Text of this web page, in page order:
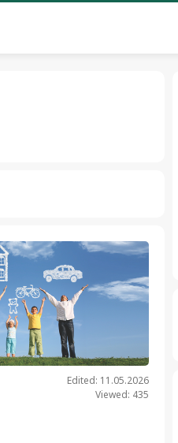
Edited: 11.05.2026
Viewed: 435